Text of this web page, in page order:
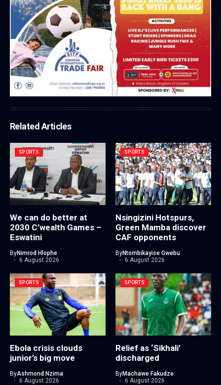
Related Articles
SPORTS
We can do better at
2030 C’wealth Games –
Eswatini
ByNimrod Hlophe
6 August 2026
SPORTS
Nsingizini Hotspurs,
Green Mamba discover
CAF opponents
ByNtombikayise Gwebu
6 August 2026
SPORTS
Ebola crisis clouds
junior’s big move
ByAshmond Nzima
6 August 2026
SPORTS
Relief as ‘Sikhali’
discharged
ByMachawe Fakudze
6 August 2026